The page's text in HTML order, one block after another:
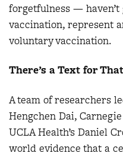
forgetfulness —
vaccination, represent
voluntary vaccination.
There’s a Text for That
A team of researchers
Hengchen Dai,
UCLA Health’s Daniel
world evidence that a